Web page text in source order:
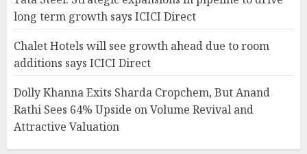
long term growth says ICICI Direct
Chalet Hotels will see growth ahead due to room
additions says ICICI Direct
Dolly Khanna Exits Sharda Cropchem, But Anand
Rathi Sees 64% Upside on Volume Revival and
Attractive Valuation